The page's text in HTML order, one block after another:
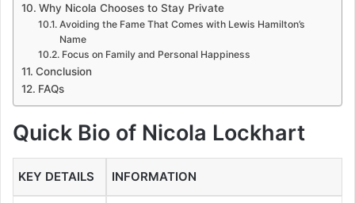
Why Nicola Chooses to Stay Private
Avoiding the Fame That Comes with Lewis Hamilton’s
Name
Focus on Family and Personal Happiness
Conclusion
FAQs
Quick Bio of Nicola Lockhart
KEY DETAILS INFORMATION